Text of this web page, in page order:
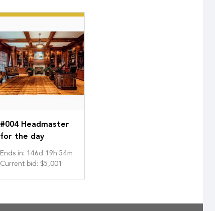
#004 Headmaster
for the day
Ends in: 146d 19h 54m
Current bid: $5,001